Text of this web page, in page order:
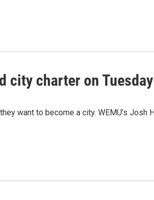
city charter on Tuesday
want to become a city. WEMU’s Josh